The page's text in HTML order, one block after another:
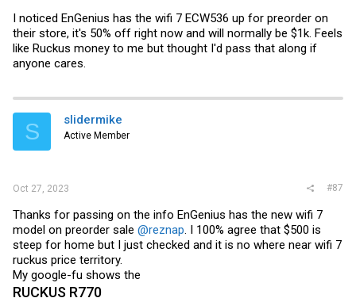
I can't remember if it's come up before in this thread, but firmware for
Senao devices (which includes the EnGenius brand of devices)
aren't quite your regular embedded Linux firmware images for
OpenWRT or something like that - they are built like that initially, but
then they are "encoded" with a Senao-specific header block (and
encode) Senao images into something more familiar (that, e.g.,
utilities like binwalk can handle), which is what I used to decode the
EnGenius files and figure out that the layout of the actual packaged
filesystems and stuff inside those files were different).
I noticed EnGenius has the wifi 7 ECW536 up for preorder on
their store, it's 50% off right now and will normally be $1k. Feels
like Ruckus money to me but thought I'd pass that along if
anyone cares.
S slidermike
Active Member
Oct 27, 2023 #87
Thanks for passing on the info EnGenius has the new wifi 7
model on preorder sale @reznap. I 100% agree that $500 is
steep for home but I just checked and it is no where near wifi 7
ruckus price territory.
My google-fu shows the
RUCKUS R770